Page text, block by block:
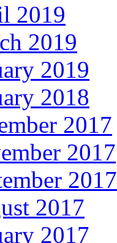
2019
2019
2019
2018
2017
2017
2017
2017
2017